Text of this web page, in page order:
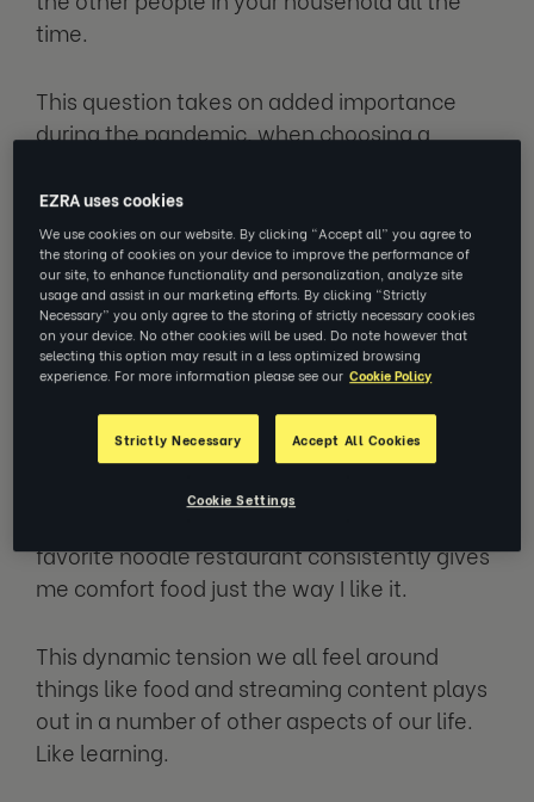
time.
This question takes on added importance
during the pandemic, when choosing a
of the day. And if you’re anything like me,
you are torn between two basic options: a
long-time favorite, or something new and
unproven?
Searching through Netflix, I love the whole
experience of searching for new movies and
TV shows, but I also love to re-watch all of
my favorite episodes ofFriends.And when it
comes to food, there’s that new burger place
favorite noodle restaurant consistently gives
me comfort food just the way I like it.
This dynamic tension we all feel around
things like food and streaming content plays
out in a number of other aspects of our life.
Like learning.
EZRA uses cookies
We use cookies on our website. By clicking “Accept all” you agree to
the storing of cookies on your device to improve the performance of
our site, to enhance functionality and personalization, analyze site
usage and assist in our marketing efforts. By clicking “Strictly
Necessary” you only agree to the storing of strictly necessary cookies
on your device. No other cookies will be used. Do note however that
selecting this option may result in a less optimized browsing
experience. For more information please see our Cookie Policy
Strictly Necessary Accept All Cookies
Cookie Settings